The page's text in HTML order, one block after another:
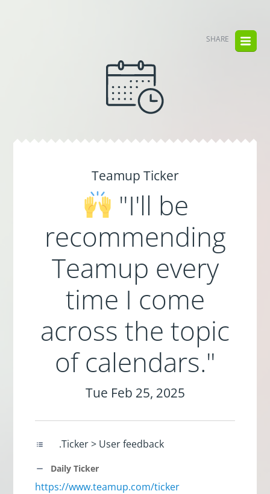
SHARE
Teamup Ticker
"I'll be
recommending
Teamup every
time I come
across the topic
of calendars."
Tue Feb 25, 2025
.Ticker > User feedback
Daily Ticker
https://www.teamup.com/ticker